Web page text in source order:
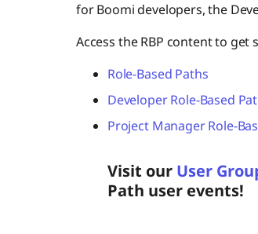
for Boomi developers, the
Access the RBP content to get
Role-Based Paths
Developer Role-Based
Project Manager Role-
Visit our User
Path user events!